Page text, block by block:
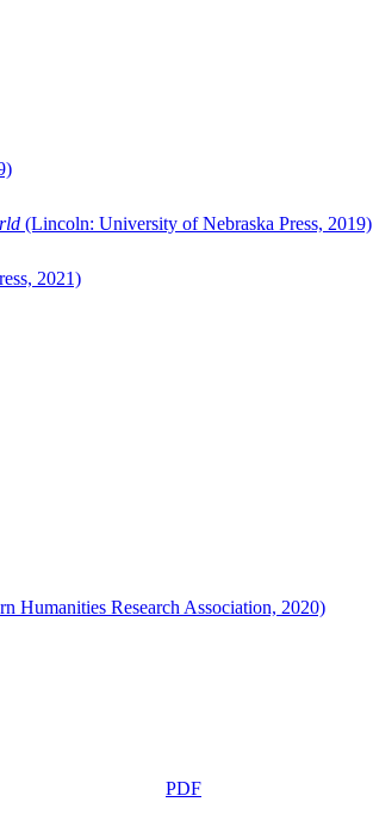
(Lincoln: University of Nebraska Press, 2019)
2021)
Humanities Research Association, 2020)
PDF